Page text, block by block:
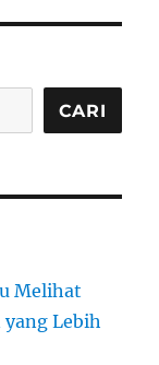
CARI
Melihat
yang Lebih